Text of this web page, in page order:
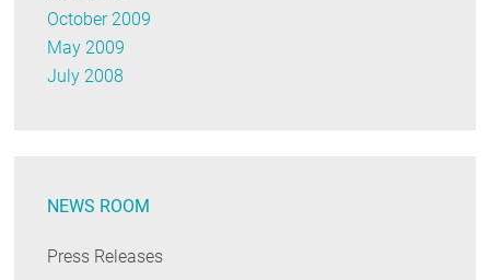
October 2009
May 2009
July 2008
NEWS ROOM
Press Releases